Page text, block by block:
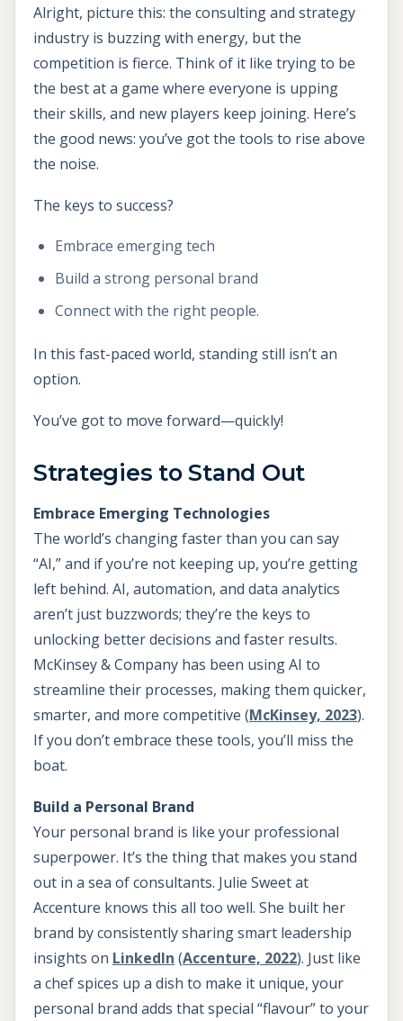
Alright, picture this: the consulting and strategy
industry is buzzing with energy, but the
competition is fierce. Think of it like trying to be
the best at a game where everyone is upping
their skills, and new players keep joining. Here’s
the good news: you’ve got the tools to rise above
the noise.
The keys to success?
Embrace emerging tech
Build a strong personal brand
Connect with the right people.
In this fast-paced world, standing still isn’t an
option.
You’ve got to move forward—quickly!
Strategies to Stand Out
Embrace Emerging Technologies
The world’s changing faster than you can say
“AI,” and if you’re not keeping up, you’re getting
left behind. AI, automation, and data analytics
aren’t just buzzwords; they’re the keys to
unlocking better decisions and faster results.
McKinsey & Company has been using AI to
streamline their processes, making them quicker,
smarter, and more competitive (McKinsey, 2023).
If you don’t embrace these tools, you’ll miss the
boat.
Build a Personal Brand
Your personal brand is like your professional
superpower. It’s the thing that makes you stand
out in a sea of consultants. Julie Sweet at
Accenture knows this all too well. She built her
brand by consistently sharing smart leadership
insights on LinkedIn (Accenture, 2022). Just like
a chef spices up a dish to make it unique, your
personal brand adds that special “flavour” to your